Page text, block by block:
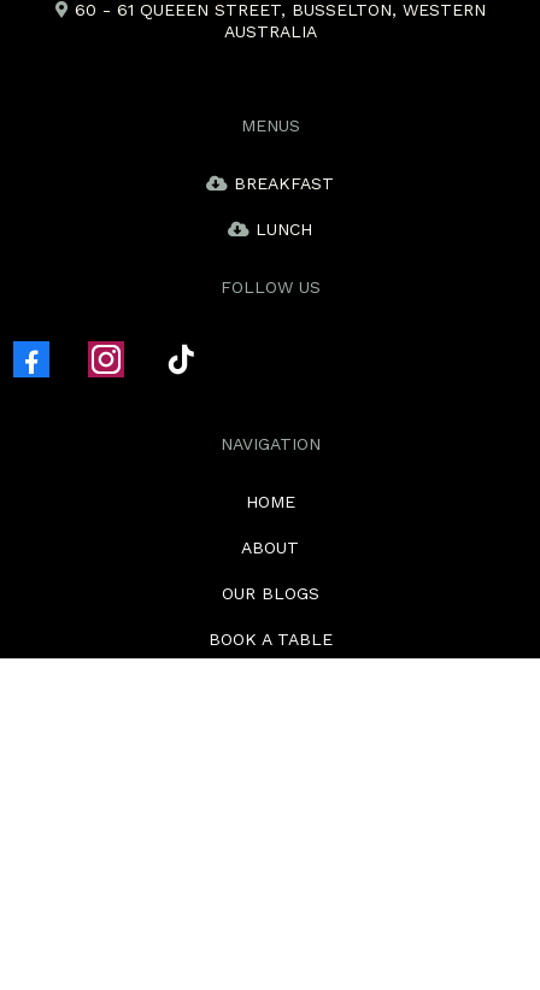
60 - 61 QUEEEN STREET, BUSSELTON, WESTERN
AUSTRALIA
MENUS
BREAKFAST
LUNCH
FOLLOW US
NAVIGATION
HOME
ABOUT
OUR BLOGS
BOOK A TABLE